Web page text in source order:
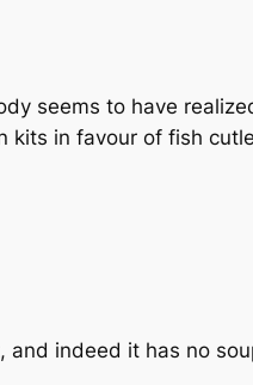
seems to have
kits in favour of fish
and indeed it has no